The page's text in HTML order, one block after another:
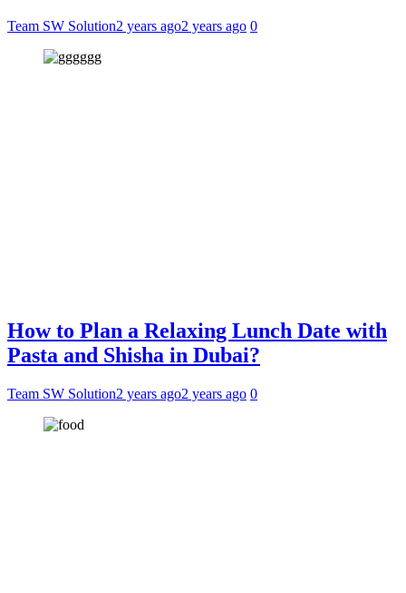
Team SW Solution2 years ago2 years ago 0
How to Plan a Relaxing Lunch Date with
Pasta and Shisha in Dubai?
Team SW Solution2 years ago2 years ago 0